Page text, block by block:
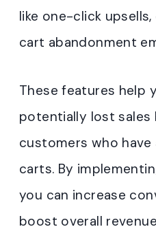
like one-click
cart abandonment
These features help
potentially lost sales
customers who
carts. By
you can increase
boost overall